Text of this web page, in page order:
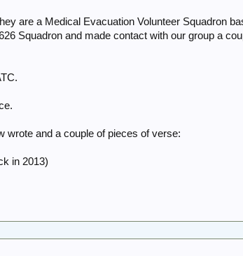
are a Medical Evacuation Volunteer Squadron
Squadron and made contact with our group a
wrote and a couple of pieces of verse:
in 2013)